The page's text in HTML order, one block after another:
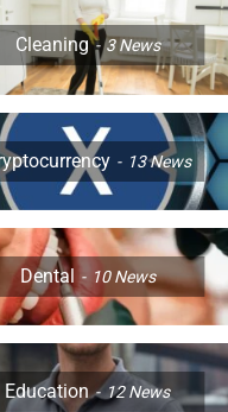
Cleaning 3News
13News
Dental 10News
Education 12News